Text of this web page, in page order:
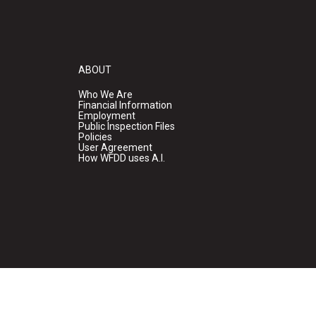
ABOUT
Who We Are
Financial Information
Employment
Public Inspection Files
Policies
User Agreement
How WFDD uses A.I.